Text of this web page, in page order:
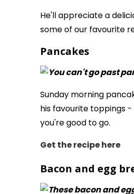
He'll appreciate a
some of our favourite
Pancakes
Sunday morning
his favourite toppings
you're good to go.
Get the recipehere
Bacon and egg